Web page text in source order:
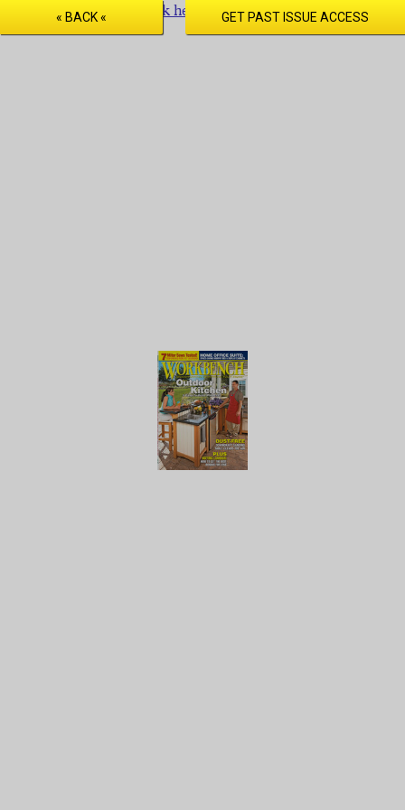
« BACK « GET PAST ISSUE ACCESS
preview only! Click here to purchase full digital access.